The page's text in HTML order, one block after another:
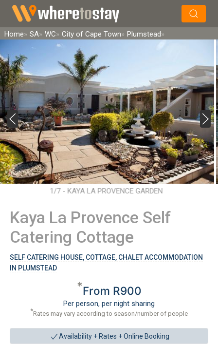
Search
Home SA WC City of Cape Town Plumstead
1/7 - KAYA LA PROVENCE GARDEN
Kaya La Provence Self
Catering Cottage
SELF CATERING HOUSE, COTTAGE, CHALET ACCOMMODATION
IN PLUMSTEAD
*From R900
Per person, per night sharing
*Rates may vary according to season/number of people
Availability + Rates +Online Booking